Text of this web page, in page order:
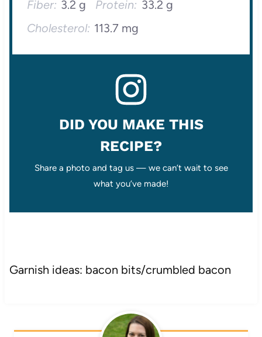
Fiber: 3.2 g Protein: 33.2 g
Cholesterol: 113.7 mg
DID YOU MAKE THIS
RECIPE?
Share a photo and tag us — we can’t wait to see
what you’ve made!
Garnish ideas: bacon bits/crumbled bacon